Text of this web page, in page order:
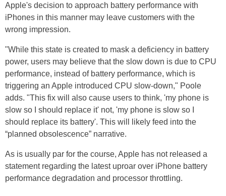
Apple's decision to approach battery performance with
iPhones in this manner may leave customers with the
wrong impression.
"While this state is created to mask a deficiency in battery
power, users may believe that the slow down is due to CPU
performance, instead of battery performance, which is
triggering an Apple introduced CPU slow-down," Poole
adds. "This fix will also cause users to think, 'my phone is
slow so I should replace it' not, 'my phone is slow so I
should replace its battery'. This will likely feed into the
“planned obsolescence” narrative.
As is usually par for the course, Apple has not released a
statement regarding the latest uproar over iPhone battery
performance degradation and processor throttling.